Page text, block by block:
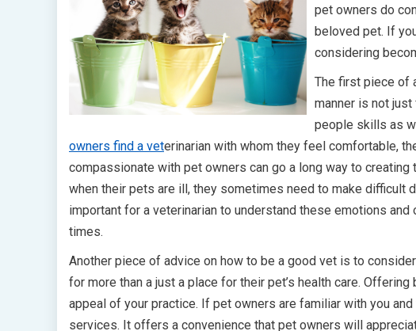
pet owners do
beloved pet. If
considering
The first piece of
manner is not
people skills as
owners find a veterinarian with whom they feel comfortable,
compassionate with pet owners can go a long way to
when their pets are ill, they sometimes need to make difficult
important for a veterinarian to understand these emotions
times.
Another piece of advice on how to be a good vet is to
for more than a just a place for their pet’s health care.
appeal of your practice. If pet owners are familiar with you
services. It offers a convenience that pet owners will